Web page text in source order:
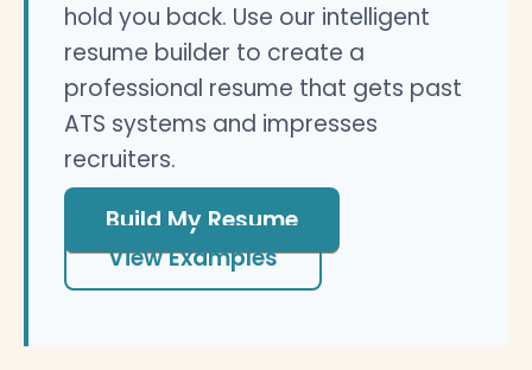
hold you back. Use our intelligent
resume builder to create a
professional resume that gets past
ATS systems and impresses
recruiters.
Build My Resume
View Examples